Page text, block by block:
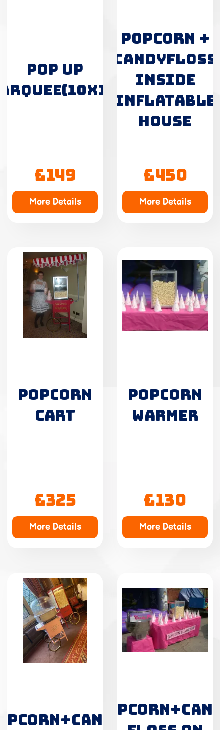
POP UP
£149
More Details
POPCORN +
CANDYFLOSS
INSIDE
INFLATABLE
HOUSE
£450
More Details
POPCORN
CART
£325
More Details
POPCORN
WARMER
£130
More Details